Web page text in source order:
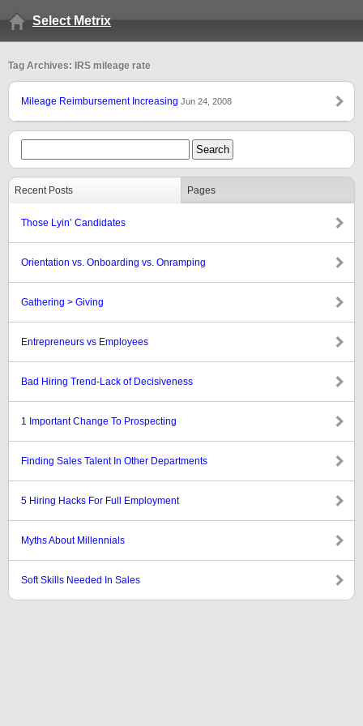
Select Metrix
Tag Archives: IRS mileage rate
Mileage Reimbursement Increasing Jun 24, 2008
Recent Posts Pages
Those Lyin’ Candidates
Orientation vs. Onboarding vs. Onramping
Gathering > Giving
Entrepreneurs vs Employees
Bad Hiring Trend-Lack of Decisiveness
1 Important Change To Prospecting
Finding Sales Talent In Other Departments
5 Hiring Hacks For Full Employment
Myths About Millennials
Soft Skills Needed In Sales